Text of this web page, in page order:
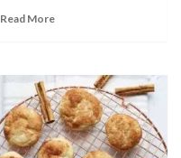
Read More